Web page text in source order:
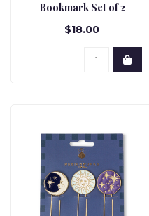
Bookmark Set of 2
$18.00